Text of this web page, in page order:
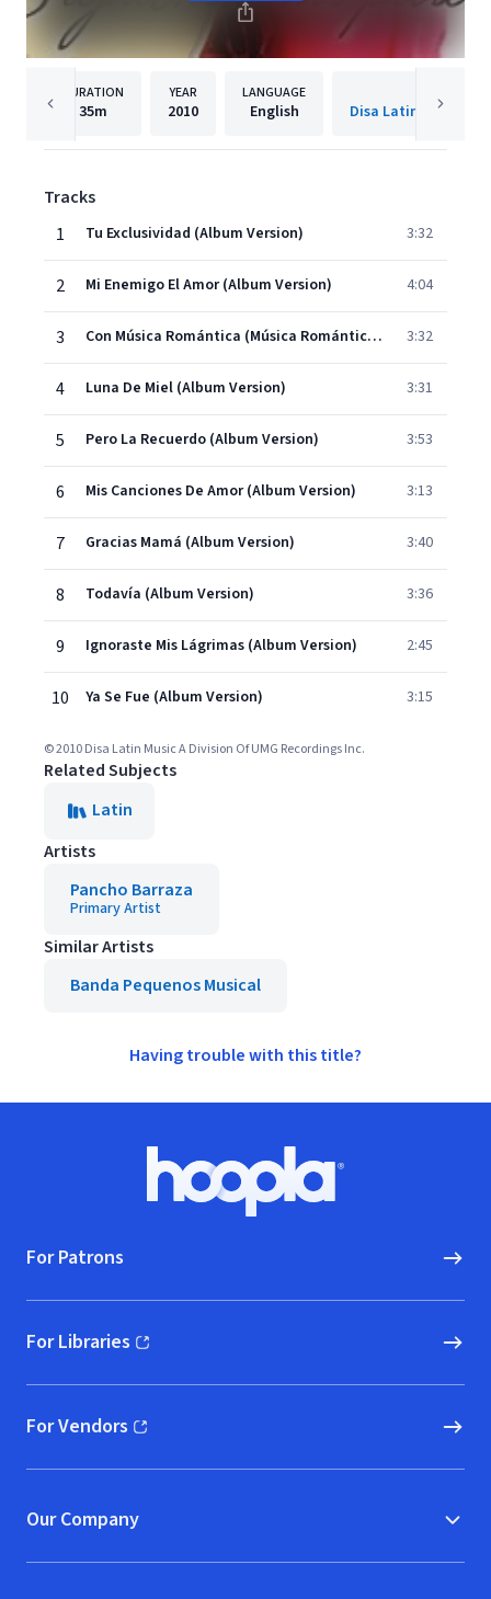
DURATION
35m
YEAR
2010
LANGUAGE
English
Tracks
1
Tu Exclusividad (Album Version) 3:32
2 Mi Enemigo El Amor (Album Version) 4:04
3 Con Música Romántica (Música Romántica) (Album Version) 3:32
4 Luna De Miel (Album Version) 3:31
5 Pero La Recuerdo (Album Version) 3:53
6 Mis Canciones De Amor (Album Version) 3:13
7 Gracias Mamá (Album Version) 3:40
8 Todavía (Album Version) 3:36
9 Ignoraste Mis Lágrimas (Album Version) 2:45
10 Ya Se Fue (Album Version) 3:15
© 2010 Disa Latin Music A Division Of UMG Recordings Inc.
Related Subjects
Latin
Artists
Pancho Barraza
Primary Artist
Similar Artists
Banda Pequenos Musical
Having trouble with this title?
Hoopla logo, Go to homepage
For Patrons
For Libraries
(opens in new window)
For Vendors
(opens in new window)
Our Company